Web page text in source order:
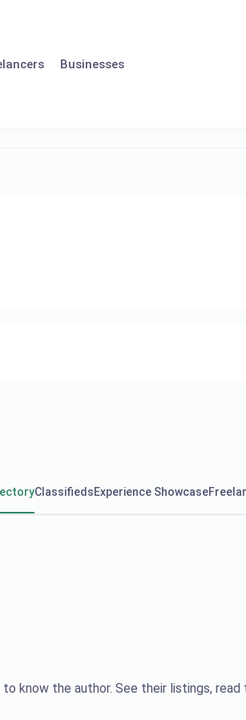
Businesses
ClassifiedsExperience Showcase
to know the author. See their listings,